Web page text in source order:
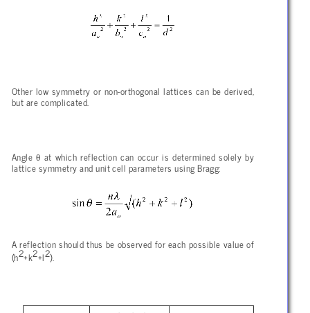
Other low symmetry or non-orthogonal lattices can be derived,
but are complicated.
Angleθ at which reflection can occur is determined solely by
lattice symmetry and unit cell parameters using Bragg:
A reflection should thus be observed for each possible value of
(h2+k2+l2).